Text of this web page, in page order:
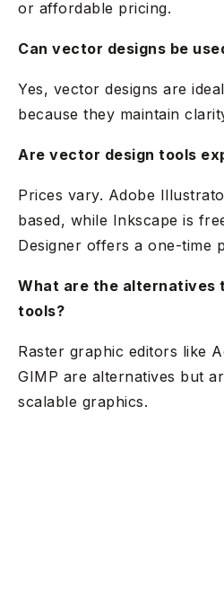
or affordable pricing.
Can vector designs be
Yes, vector designs are
because they maintain
Are vector design tools
Prices vary. Adobe
based, while Inkscape is
Designer offers a one-time
What are the alternatives
tools?
Raster graphic editors like
GIMP are alternatives but
scalable graphics.